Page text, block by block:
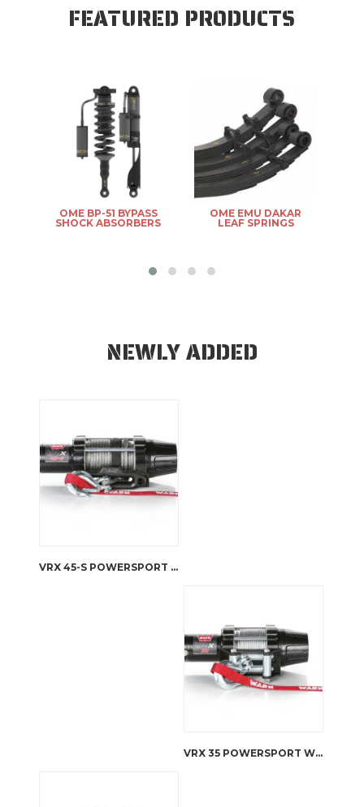
FEATURED PRODUCTS
OME BP-51 BYPASS
SHOCK ABSORBERS
OME EMU DAKAR
LEAF SPRINGS
NEWLY ADDED
VRX 45-S POWERSPORT WINCH
VRX 35 POWERSPORT WINCH – STEEL ROPE